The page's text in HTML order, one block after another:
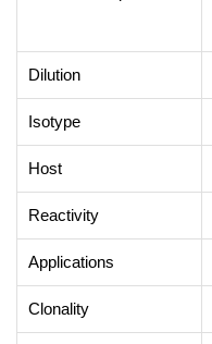
Dilution
Isotype
Host
Reactivity
Applications
Clonality